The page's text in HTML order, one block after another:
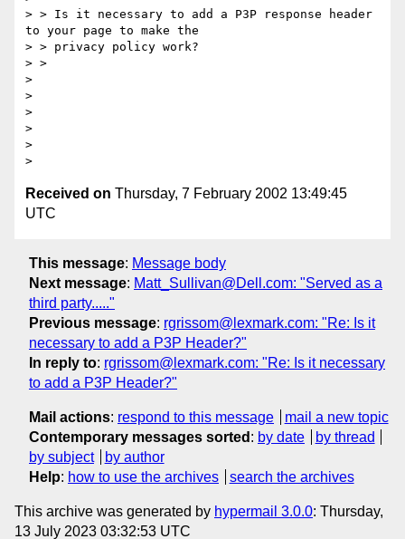
> > Is it necessary to add a P3P response header
to your page to make the
> > privacy policy work?
> >
>
>
>
>
>
Received on Thursday, 7 February 2002 13:49:45
UTC
This message: Message body
Next message: Matt_Sullivan@Dell.com: "Served as a
third party....."
Previous message: rgrissom@lexmark.com: "Re: Is it
necessary to add a P3P Header?"
In reply to: rgrissom@lexmark.com: "Re: Is it necessary
to add a P3P Header?"
Mail actions: respond to this message
mail a new topic
Contemporary messages sorted : by date
by thread
by subject
by author
Help: how to use the archives search the archives
This archive was generated by hypermail 3.0.0: Thursday,
13 July 2023 03:32:53 UTC